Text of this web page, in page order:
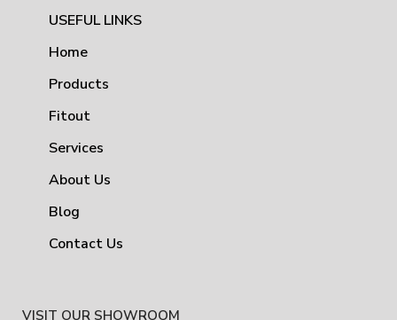
USEFUL LINKS
Home
Products
Fitout
Services
About Us
Blog
Contact Us
VISIT OUR SHOWROOM